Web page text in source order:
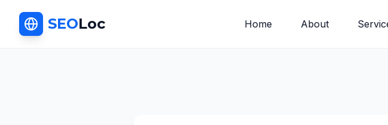
SEOLoc Home About